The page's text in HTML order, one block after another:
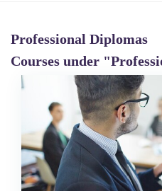
Professional Diplomas
Courses under